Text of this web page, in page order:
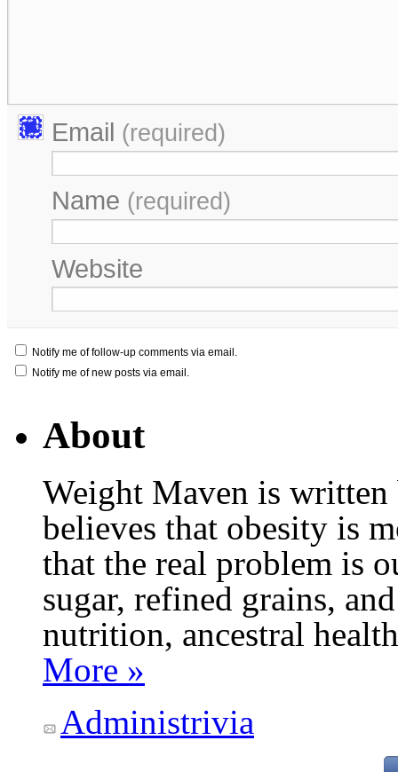
Email (required)
Name (required)
Website
Notify me of follow-up comments via email.
Notify me of new posts via email.
About
Weight Maven is
believes that obesity is
that the real problem is
sugar, refined grains,
nutrition, ancestral
More »
Administrivia